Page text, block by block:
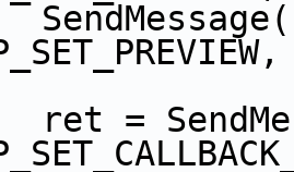
=